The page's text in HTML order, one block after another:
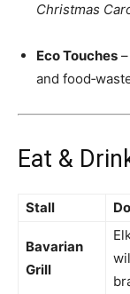
Christmas
Eco Touches
and
Eat &
Stall
Bavarian
Grill